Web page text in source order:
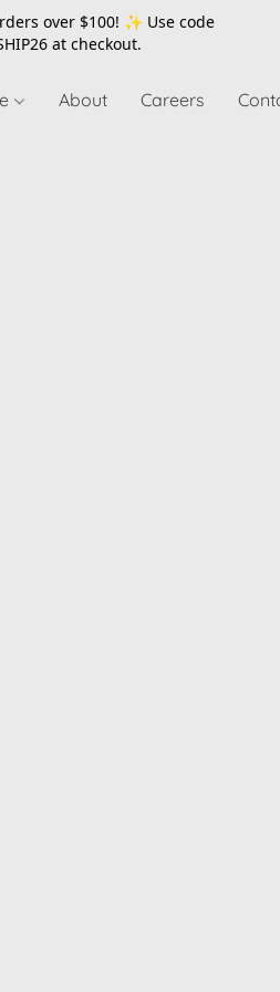
over $100! ✨ Use code
at checkout.
About Careers